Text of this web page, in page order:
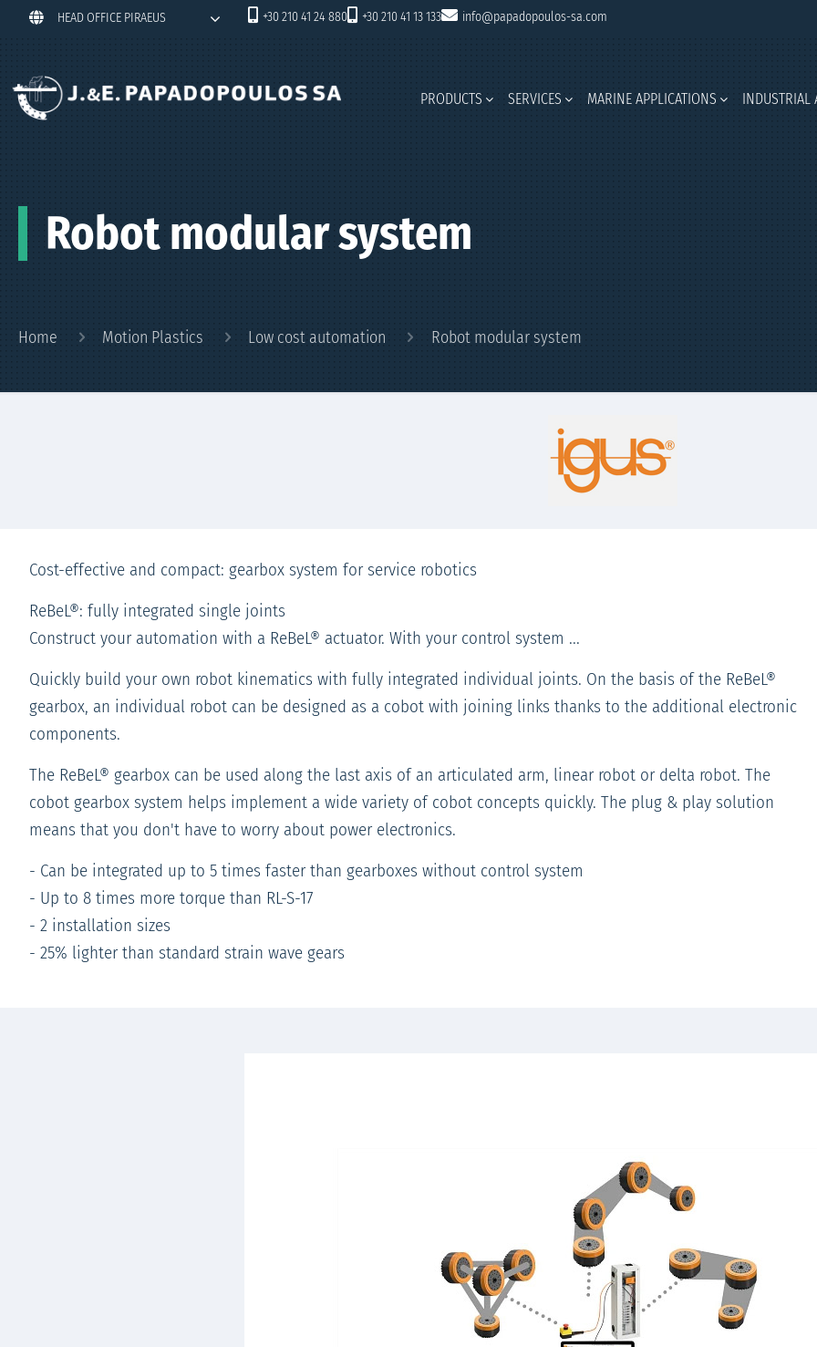
HEAD OFFICE PIRAEUS +30 210 41 24 880 +30 210 41 13 133 info@papadopoulos-sa.com
PRODUCTS SERVICES MARINE APPLICATIONS INDUSTRIAL
Robot modular system
Home Motion Plastics Low cost automation Robot modular system
Cost-effective and compact: gearbox system for service robotics
ReBeL®: fully integrated single joints
Construct your automation with a ReBeL® actuator. With your control system ...
Quickly build your own robot kinematics with fully integrated individual joints. On the basis of the ReBeL®
gearbox, an individual robot can be designed as a cobot with joining links thanks to the additional electronic
components.
The ReBeL® gearbox can be used along the last axis of an articulated arm, linear robot or delta robot. The
cobot gearbox system helps implement a wide variety of cobot concepts quickly. The plug & play solution
means that you don't have to worry about power electronics.
- Can be integrated up to 5 times faster than gearboxes without control system
- Up to 8 times more torque than RL-S-17
- 2 installation sizes
- 25% lighter than standard strain wave gears